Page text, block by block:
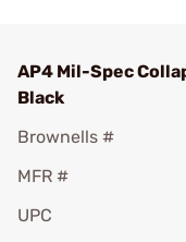
AP4 Mil-Spec
Black
Brownells #
MFR #
UPC